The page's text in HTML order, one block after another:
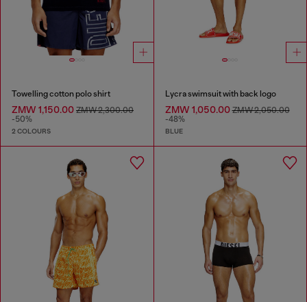
Towelling cotton polo shirt
ZMW 1,150.00 ZMW 2,300.00
-50%
2 COLOURS
Lycra swimsuit with back logo
ZMW 1,050.00ZMW 2,050.00
-48%
BLUE